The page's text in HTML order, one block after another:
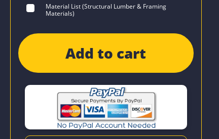
Material List (Structural Lumber & Framing
Materials)
Add to cart